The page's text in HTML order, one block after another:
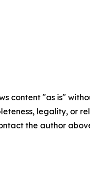
content "as is"
legality, or
the author